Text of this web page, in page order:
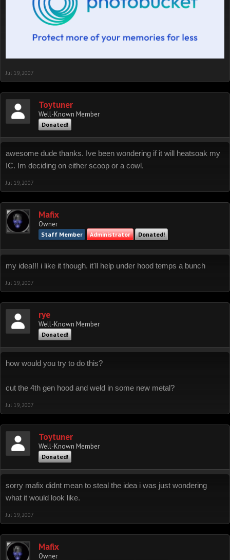
Jul 19, 2007
Toytuner
Well-Known Member
Donated!
awesome dude thanks. Ive been wondering if it will heatsoak my
IC. Im deciding on either scoop or a cowl.
Jul 19, 2007
Mafix
Owner
Staff Member Administrator Donated!
my idea!!! i like it though. it'll help under hood temps a bunch
Jul 19, 2007
rye
Well-Known Member
Donated!
how would you try to do this?
cut the 4th gen hood and weld in some new metal?
Jul 19, 2007
Toytuner
Well-Known Member
Donated!
sorry mafix didnt mean to steal the idea i was just wondering
what it would look like.
Jul 19, 2007
Mafix
Owner